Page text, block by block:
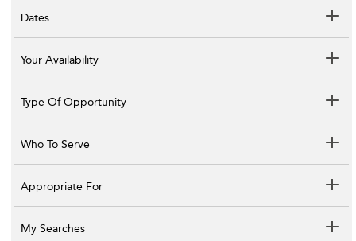
Dates
Your Availability
Type Of Opportunity
Who To Serve
Appropriate For
My Searches